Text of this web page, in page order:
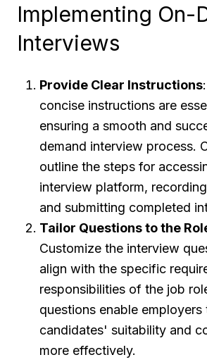
Implementing On-
Interviews
Provide Clear Instructions
concise instructions are
ensuring a smooth and
demand interview process.
outline the steps for
interview platform,
and submitting completed
Tailor Questions to the
Customize the interview
align with the specific
responsibilities of the job
questions enable employers
candidates' suitability and
more effectively.